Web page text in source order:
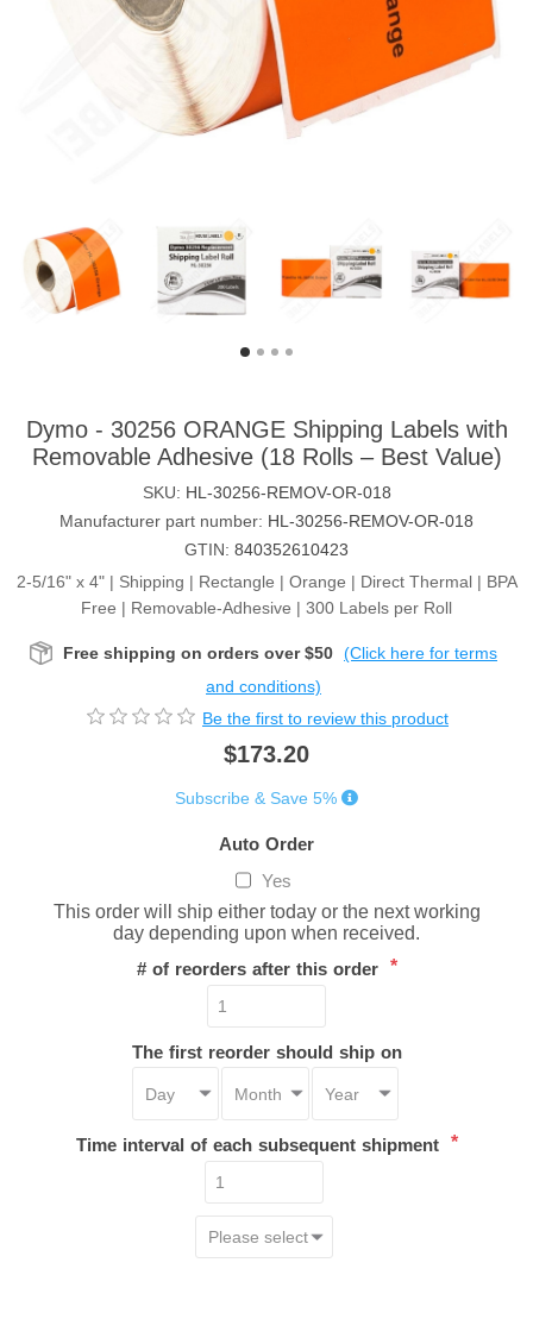
Dymo - 30256 ORANGE Shipping Labels with
Removable Adhesive (18 Rolls – Best Value)
SKU: HL-30256-REMOV-OR-018
Manufacturer part number: HL-30256-REMOV-OR-018
GTIN: 840352610423
2-5/16" x 4" | Shipping | Rectangle | Orange | Direct Thermal | BPA
Free | Removable-Adhesive | 300 Labels per Roll
Free shipping on orders over $50 (Click here for terms
and conditions)
Be the first to review this product
$173.20
Subscribe & Save 5%
Auto Order
Yes
This order will ship either today or the next working
day depending upon when received.
# of reorders after this order *
The first reorder should ship on
Time interval of each subsequent shipment *